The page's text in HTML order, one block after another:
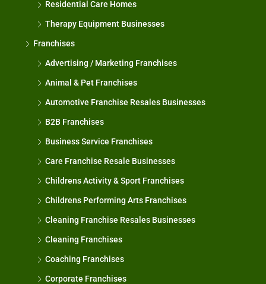
Residential Care Homes
Therapy Equipment Businesses
Franchises
Advertising / Marketing Franchises
Animal & Pet Franchises
Automotive Franchise Resales Businesses
B2B Franchises
Business Service Franchises
Care Franchise Resale Businesses
Childrens Activity & Sport Franchises
Childrens Performing Arts Franchises
Cleaning Franchise Resales Businesses
Cleaning Franchises
Coaching Franchises
Corporate Franchises